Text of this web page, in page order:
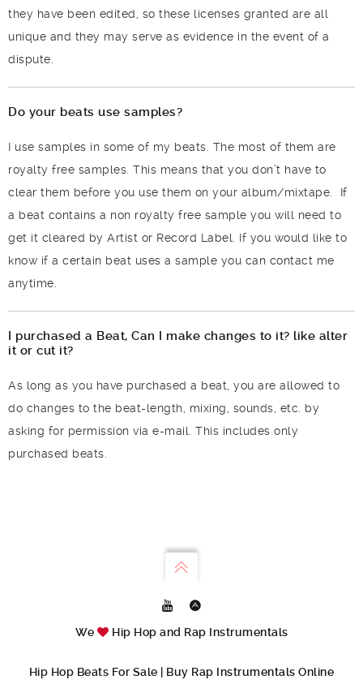
they have been edited, so these licenses granted are all
unique and they may serve as evidence in the event of a
dispute.
Do your beats use samples?
I use samples in some of my beats. The most of them are
royalty free samples. This means that you don’t have to
clear them before you use them on your album/mixtape. If
a beat contains a non royalty free sample you will need to
get it cleared by Artist or Record Label. If you would like to
know if a certain beat uses a sample you can contact me
anytime.
I purchased a Beat, Can I make changes to it? like alter
it or cut it?
As long as you have purchased a beat, you are allowed to
do changes to the beat-length, mixing, sounds, etc. by
asking for permission via e-mail. This includes only
purchased beats.
We Hip Hop and Rap Instrumentals
Hip Hop Beats For Sale | Buy Rap Instrumentals Online